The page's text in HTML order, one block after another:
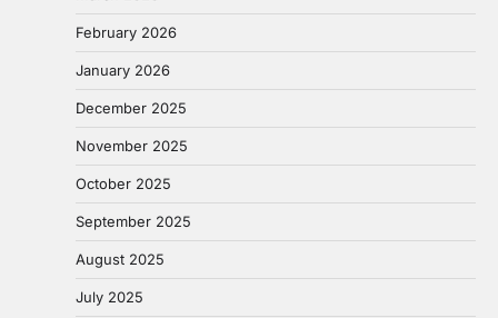
February 2026
January 2026
December 2025
November 2025
October 2025
September 2025
August 2025
July 2025